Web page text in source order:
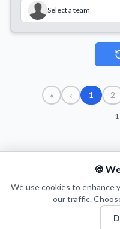
Select a team
« ‹ 1 2
1
D. Iwański
© 2026 Puls
🍪
We use cookies to enhance
our traffic.